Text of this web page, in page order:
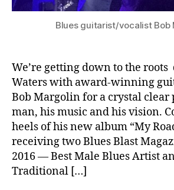
Blues guitarist/vocalist Bob
We’re getting down to the
Waters with award-winning
Bob Margolin for a crystal clear
man, his music and his vision.
heels of his new album “My
receiving two Blues Blast
2016 — Best Male Blues Artist
Traditional […]